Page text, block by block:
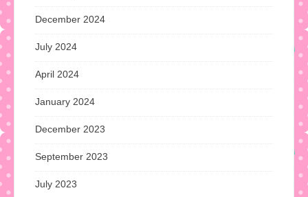
December 2024
July 2024
April 2024
January 2024
December 2023
September 2023
July 2023